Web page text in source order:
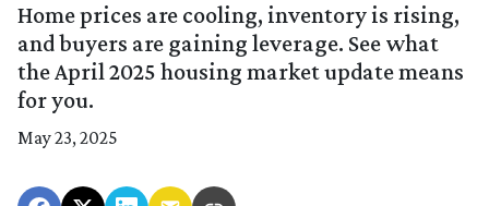
Home prices are cooling, inventory is rising,
and buyers are gaining leverage. See what
the April 2025 housing market update means
for you.
May 23, 2025